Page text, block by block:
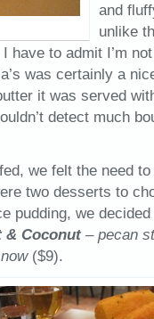
and
unlike
have to admit I’m
was certainly a
it was served
detect much
we felt the need
two desserts to
pudding, we
& Coconut– pecan
($9).